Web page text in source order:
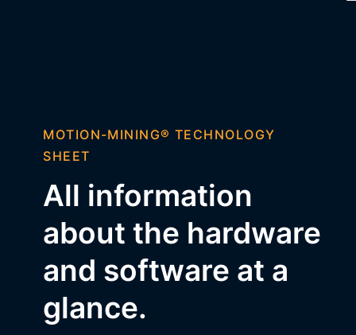
MOTION-MINING® TECHNOLOGY
SHEET
All information
about the hardware
and software at a
glance.